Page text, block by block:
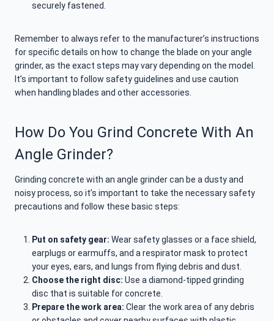
securely fastened.
Remember to always refer to the manufacturer’s instructions
for specific details on how to change the blade on your angle
grinder, as the exact steps may vary depending on the model.
It’s important to follow safety guidelines and use caution
when handling blades and other accessories.
How Do You Grind Concrete With An
Angle Grinder?
Grinding concrete with an angle grinder can be a dusty and
noisy process, so it’s important to take the necessary safety
precautions and follow these basic steps:
Put on safety gear: Wear safety glasses or a face shield,
earplugs or earmuffs, and a respirator mask to protect
your eyes, ears, and lungs from flying debris and dust.
Choose the right disc: Use a diamond-tipped grinding
disc that is suitable for concrete.
Prepare the work area: Clear the work area of any debris